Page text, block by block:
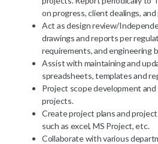
on progress, client dealings,
Act as design review/
drawings and reports per
requirements, and engineering
Assist with maintaining and
spreadsheets, templates and
Project scope development
projects.
Create project plans and
such as excel, MS Project, etc.
Collaborate with various